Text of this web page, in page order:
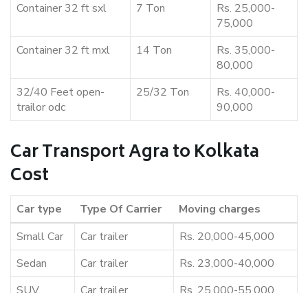
Container 32 ft sxl
7 Ton
Rs. 25,000-
75,000
Container 32 ft mxl
14 Ton
Rs. 35,000-
80,000
32/40 Feet open-
trailor odc
25/32 Ton
Rs. 40,000-
90,000
Car Transport Agra to Kolkata
Cost
Car type Type Of Carrier
Moving charges
Small Car
Car trailer
Rs. 20,000-45,000
Sedan
Car trailer
Rs. 23,000-40,000